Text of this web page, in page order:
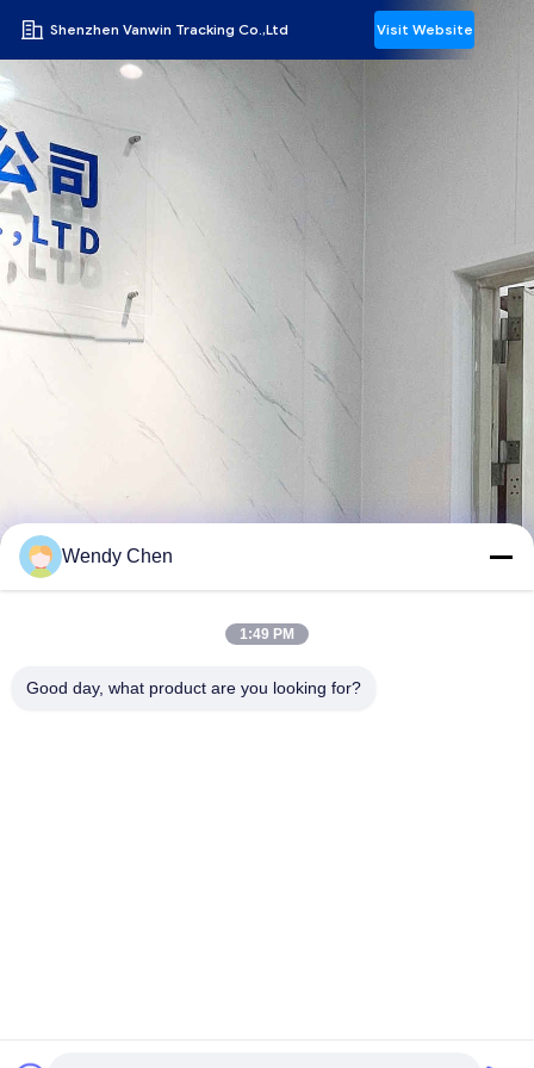
Shenzhen Vanwin Tracking Co.,Ltd Visit Website
Wendy Chen
1:49 PM
Good day, what product are you looking for?